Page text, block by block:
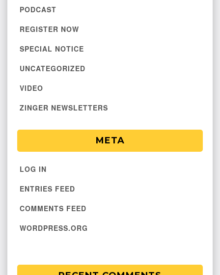
PODCAST
REGISTER NOW
SPECIAL NOTICE
UNCATEGORIZED
VIDEO
ZINGER NEWSLETTERS
META
LOG IN
ENTRIES FEED
COMMENTS FEED
WORDPRESS.ORG